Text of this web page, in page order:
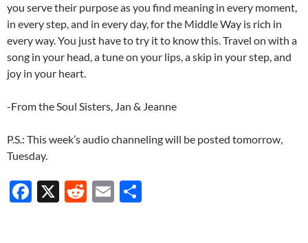
you serve their purpose as you find meaning in every moment,
in every step, and in every day, for the Middle Way is rich in
every way. You just have to try it to know this. Travel on with a
song in your head, a tune on your lips, a skip in your step, and
joy in your heart.
-From the Soul Sisters, Jan & Jeanne
P.S.: This week’s audio channeling will be posted tomorrow,
Tuesday.
F
X
R
E